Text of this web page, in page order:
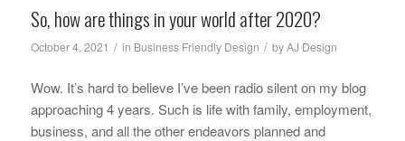
So, how are things in your world after 2020?
October 4, 2021 / in Business Friendly Design / byAJ Design
Wow. It’s hard to believe I’ve been radio silent on my blog
approaching 4 years. Such is life with family, employment,
business, and all the other endeavors planned and